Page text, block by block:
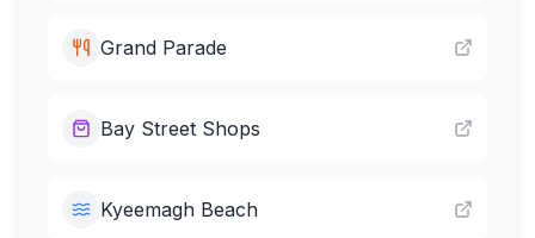
Grand Parade
Bay Street Shops
Kyeemagh Beach